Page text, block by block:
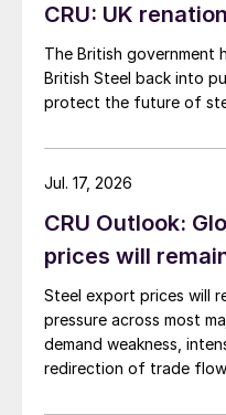
CRU: UK
The British government
British Steel back into
protect the future of
CRU Outlook:
prices will
Steel export prices will
pressure across most
demand weakness,
redirection of trade
Jul. 17, 2026